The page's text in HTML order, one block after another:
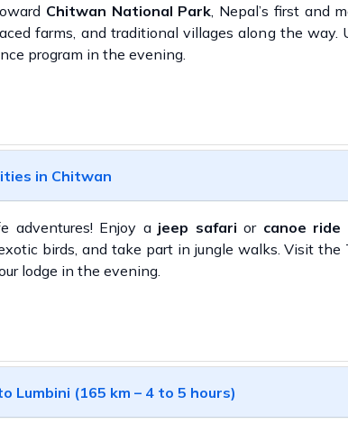
Chitwan National Park , Nepal’s first and
farms, and traditional villages along the way.
program in the evening.
in Chitwan
adventures! Enjoy a jeep safari or canoe ride
birds, and take part in jungle walks. Visit
lodge in the evening.
Lumbini (165 km – 4 to 5 hours)